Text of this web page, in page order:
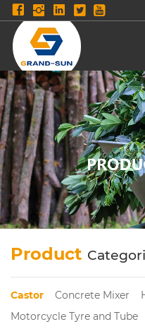
Product
Castor Concrete Mixer
Motorcycle Tyre and Tube